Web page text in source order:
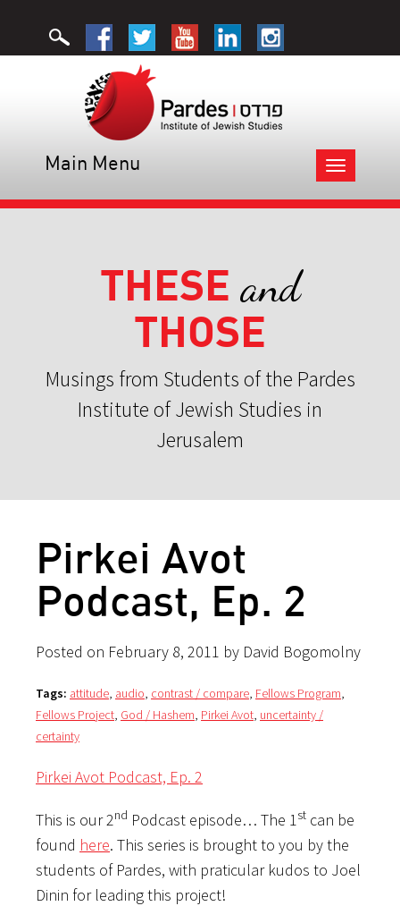
Toggle
navigation
Main Menu
THESE and
THOSE
Musings from Students of the Pardes
Institute of Jewish Studies in
Jerusalem
Pirkei Avot
Podcast, Ep. 2
Posted on February 8, 2011 by David Bogomolny
Tags: attitude, audio, contrast / compare, Fellows Program,
Fellows Project, God / Hashem, Pirkei Avot, uncertainty /
certainty
Pirkei Avot Podcast, Ep. 2
This is our 2nd Podcast episode… The 1st can be
found here. This series is brought to you by the
students of Pardes, with praticular kudos to Joel
Dinin for leading this project!